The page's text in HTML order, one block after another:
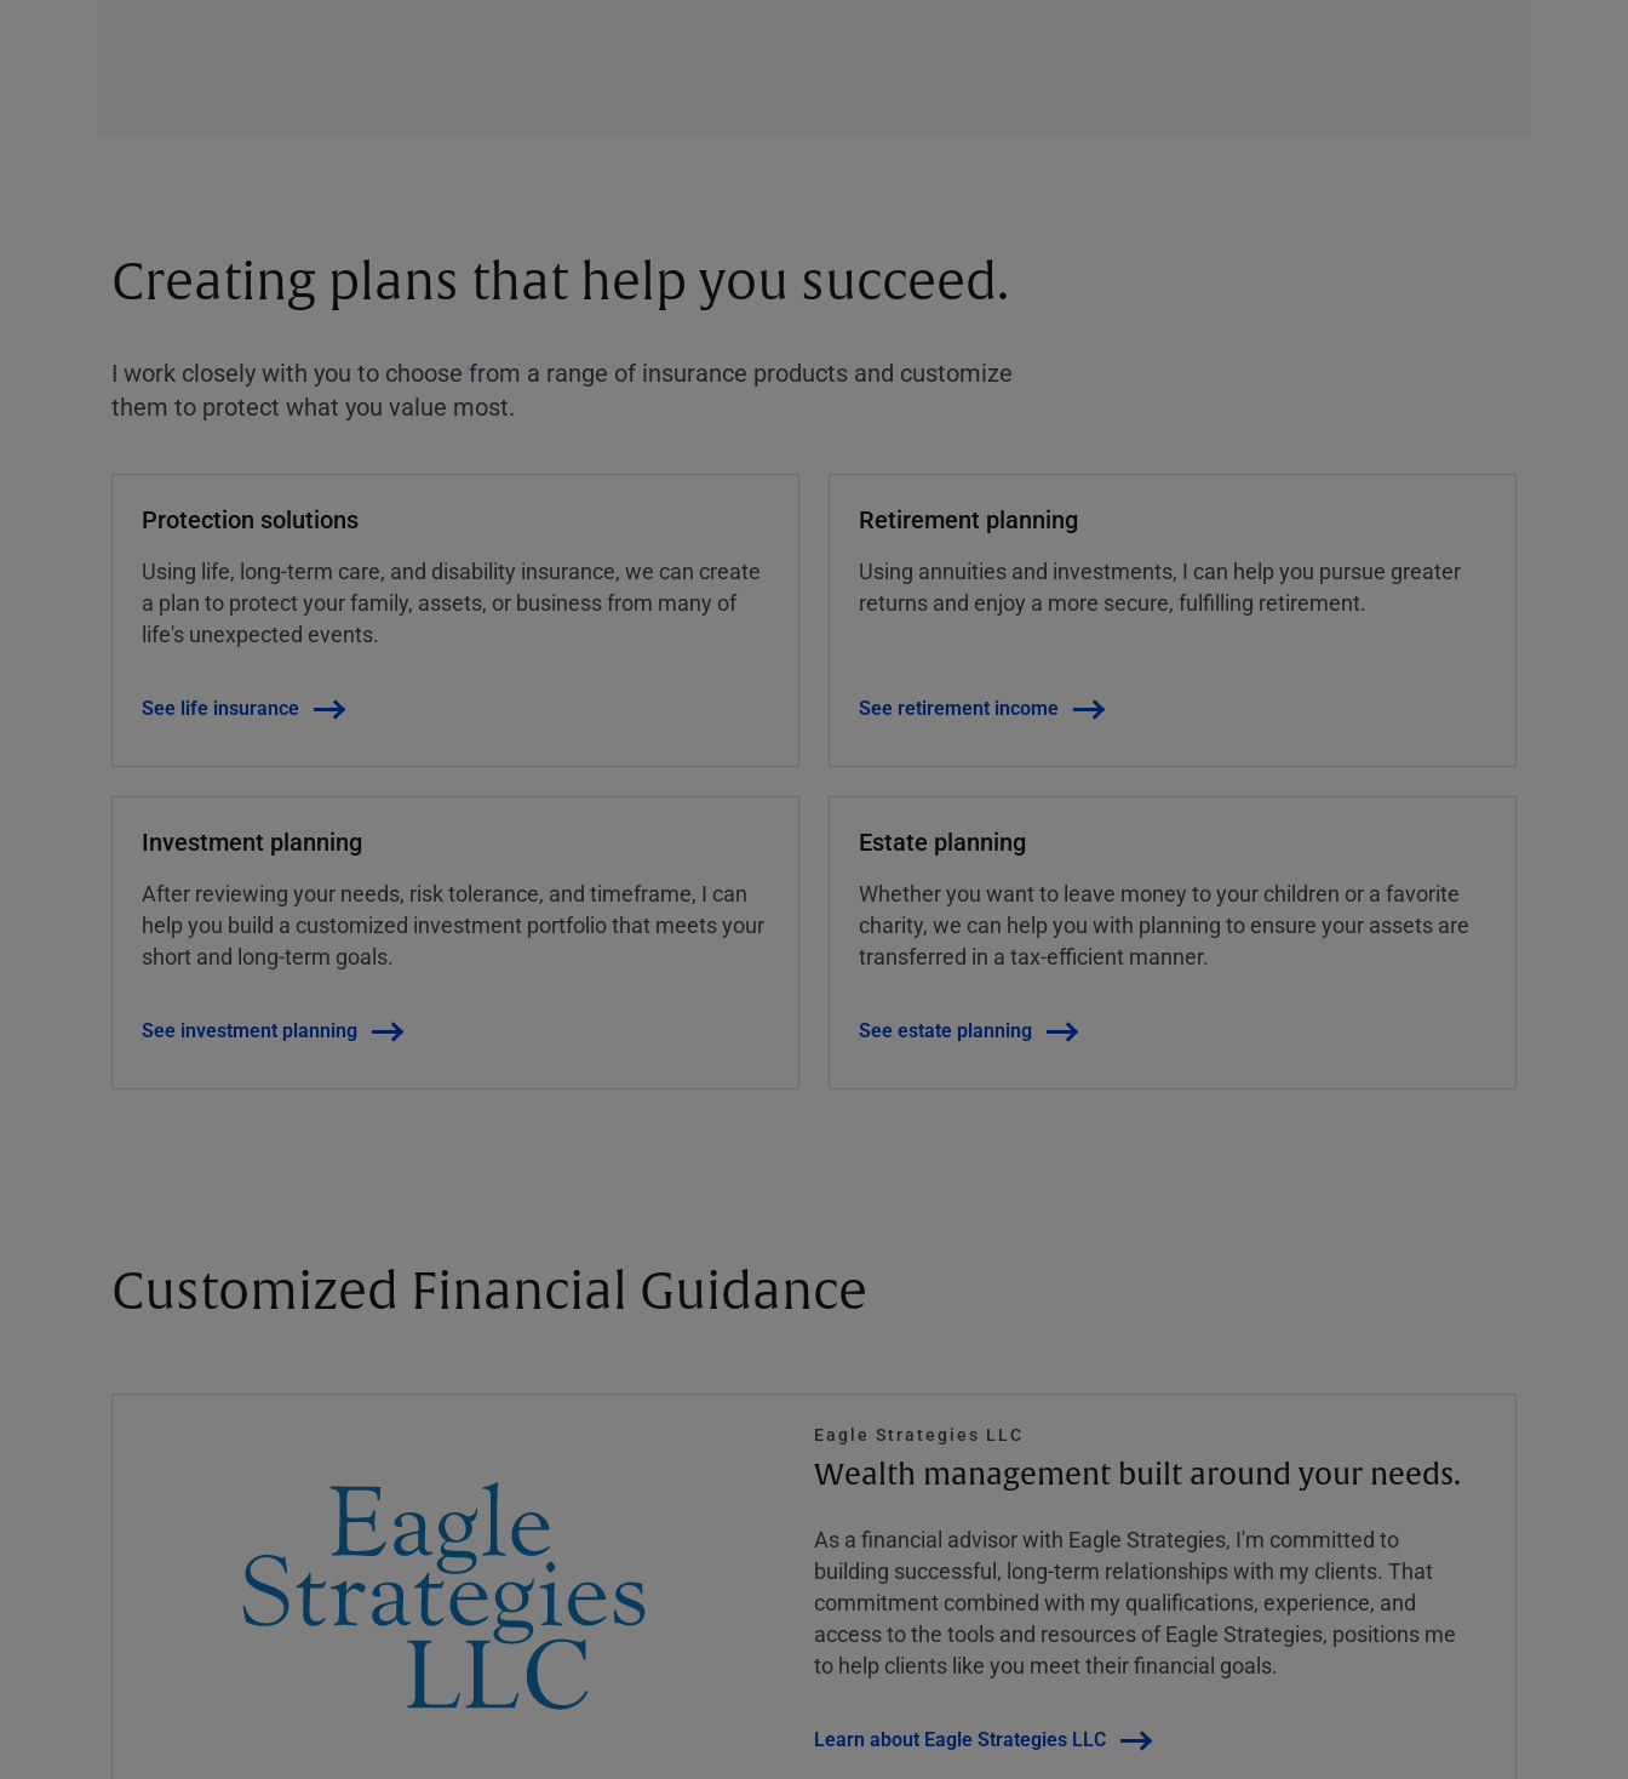
Creating plans that help you succeed.
I work closely with you to choose from a range of insurance products and customize
them to protect what you value most.
Protection solutions
Using life, long-term care, and disability insurance, we can create
a plan to protect your family, assets, or business from many of
life's unexpected events.
See life insurance
Retirement planning
Using annuities and investments, I can help you pursue greater
returns and enjoy a more secure, fulfilling retirement.
See retirement income
Investment planning
After reviewing your needs, risk tolerance, and timeframe, I can
help you build a customized investment portfolio that meets your
short and long-term goals.
See investment planning
Estate planning
Whether you want to leave money to your children or a favorite
charity, we can help you with planning to ensure your assets are
transferred in a tax-efficient manner.
See estate planning
Customized Financial Guidance
Eagle Strategies LLC
Wealth management built around your needs.
As a financial advisor with Eagle Strategies, I'm committed to
building successful, long-term relationships with my clients. That
commitment combined with my qualifications, experience, and
access to the tools and resources of Eagle Strategies, positions me
to help clients like you meet their financial goals.
Learn about Eagle Strategies LLC